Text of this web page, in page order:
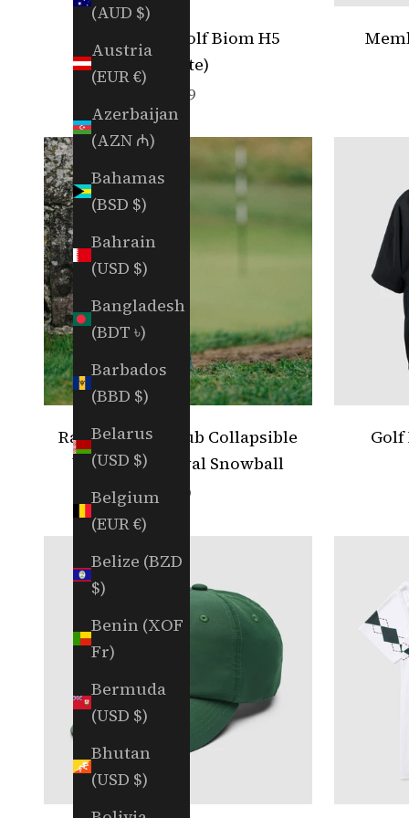
(AUD $)
Austria
(EUR €)
Azerbaijan
(AZN ₼)
Bahamas
(BSD $)
Bahrain
(USD $)
Bangladesh
(BDT ৳)
Barbados
(BBD $)
Belarus
(USD $)
Belgium
(EUR €)
Belize (BZD
$)
Benin (XOF
Fr)
Bermuda
(USD $)
Bhutan
(USD $)
RGC x ECCO Golf Biom H5
(White)
Sale price
$249
Random Golf Club Collapsible
Umbrella - Royal Snowball
Sale price
$79
Golf